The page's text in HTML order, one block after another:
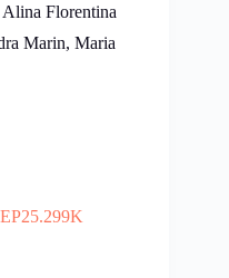
Alina Florentina
Marin, Maria